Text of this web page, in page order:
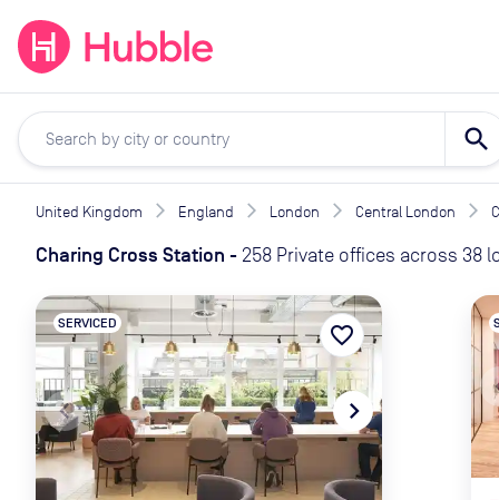
search
United Kingdom England London Central London
Charing Cross Station - 258 Private offices across 38
navigate_before navigate_next
SERVICED favorite_border